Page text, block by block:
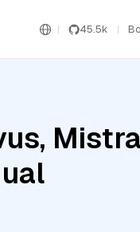
45.5k